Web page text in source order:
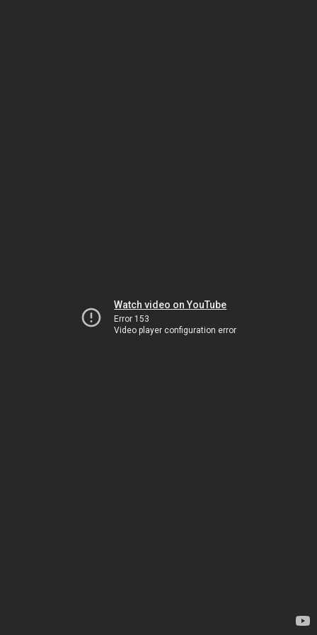
Watch video on YouTube
Error 153
Video player configuration error